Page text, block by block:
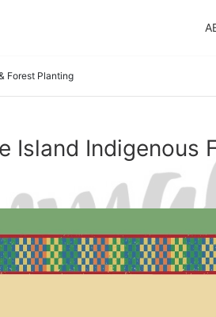
Forest Planting
Island Indigenous